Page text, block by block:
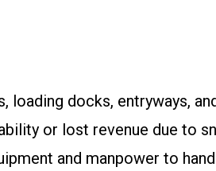
loading docks, entryways,
or lost revenue due to
and manpower to